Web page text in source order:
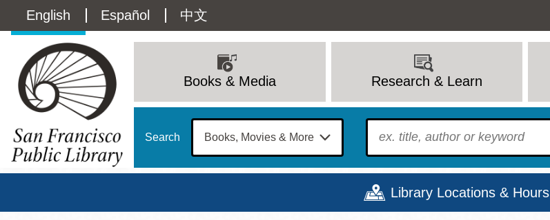
main
Language
switcher
(Content)
English Español 中文
navigation
Books & Media Research & Learn
Search To find?
Library Locations & Hours